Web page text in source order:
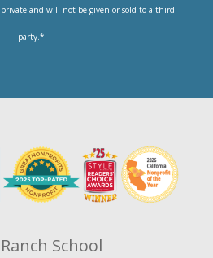
and will not be given or sold to a third
party.*
School